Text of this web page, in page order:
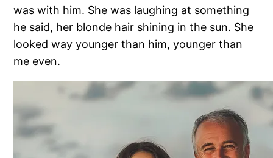
was with him. She was laughing at something
he said, her blonde hair shining in the sun. She
looked way younger than him, younger than
me even.